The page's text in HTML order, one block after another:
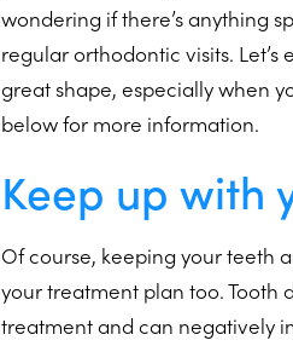
wondering if there’s anything
regular orthodontic visits.
great shape, especially when
below for more information.
Keep up with
Of course, keeping your teeth
your treatment plan too. Tooth
treatment and can negatively